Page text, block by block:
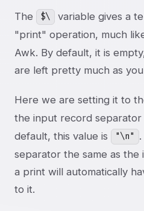
The $\
variable gives a
"print" operation, much
Awk. By default, it is
are left pretty much as
Here we are setting it to
the input record separator
default, this value is
"\n"
separator the same as
a print will automatically
to it.